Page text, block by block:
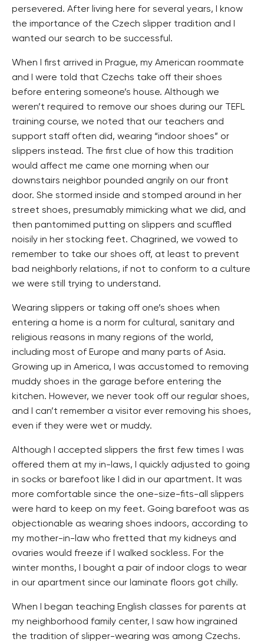
persevered. After living here for several years, I know
the importance of the Czech slipper tradition and I
wanted our search to be successful.
When I first arrived in Prague, my American roommate
and I were told that Czechs take off their shoes
before entering someone’s house. Although we
weren’t required to remove our shoes during our TEFL
training course, we noted that our teachers and
support staff often did, wearing “indoor shoes” or
slippers instead. The first clue of how this tradition
would affect me came one morning when our
downstairs neighbor pounded angrily on our front
door. She stormed inside and stomped around in her
street shoes, presumably mimicking what we did, and
then pantomimed putting on slippers and scuffled
noisily in her stocking feet. Chagrined, we vowed to
remember to take our shoes off, at least to prevent
bad neighborly relations, if not to conform to a culture
we were still trying to understand.
Wearing slippers or taking off one’s shoes when
entering a home is a norm for cultural, sanitary and
religious reasons in many regions of the world,
including most of Europe and many parts of Asia.
Growing up in America, I was accustomed to removing
muddy shoes in the garage before entering the
kitchen. However, we never took off our regular shoes,
and I can’t remember a visitor ever removing his shoes,
even if they were wet or muddy.
Although I accepted slippers the first few times I was
offered them at my in-laws, I quickly adjusted to going
in socks or barefoot like I did in our apartment. It was
more comfortable since the one-size-fits-all slippers
were hard to keep on my feet. Going barefoot was as
objectionable as wearing shoes indoors, according to
my mother-in-law who fretted that my kidneys and
ovaries would freeze if I walked sockless. For the
winter months, I bought a pair of indoor clogs to wear
in our apartment since our laminate floors got chilly.
When I began teaching English classes for parents at
my neighborhood family center, I saw how ingrained
the tradition of slipper-wearing was among Czechs.